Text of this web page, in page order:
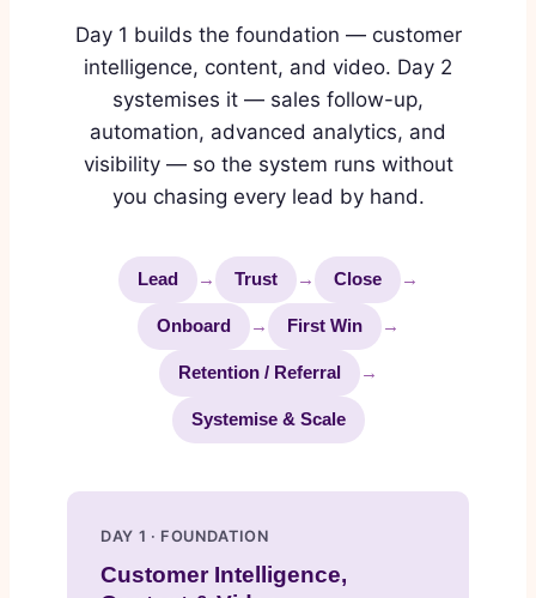
Day 1 builds the foundation — customer
intelligence, content, and video. Day 2
systemises it — sales follow-up,
automation, advanced analytics, and
visibility — so the system runs without
you chasing every lead by hand.
Lead → Trust → Close →
Onboard → First Win →
Retention / Referral →
Systemise & Scale
DAY 1 · FOUNDATION
Customer Intelligence,